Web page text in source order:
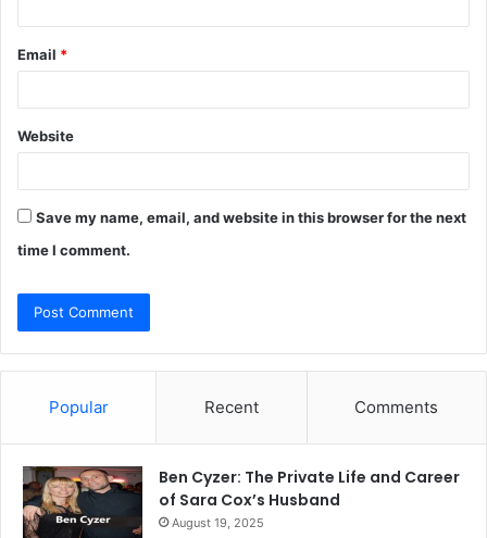
Email *
Website
Save my name, email, and website in this browser for the next
time I comment.
Popular Recent Comments
Ben Cyzer: The Private Life and Career
of Sara Cox’s Husband
August 19, 2025